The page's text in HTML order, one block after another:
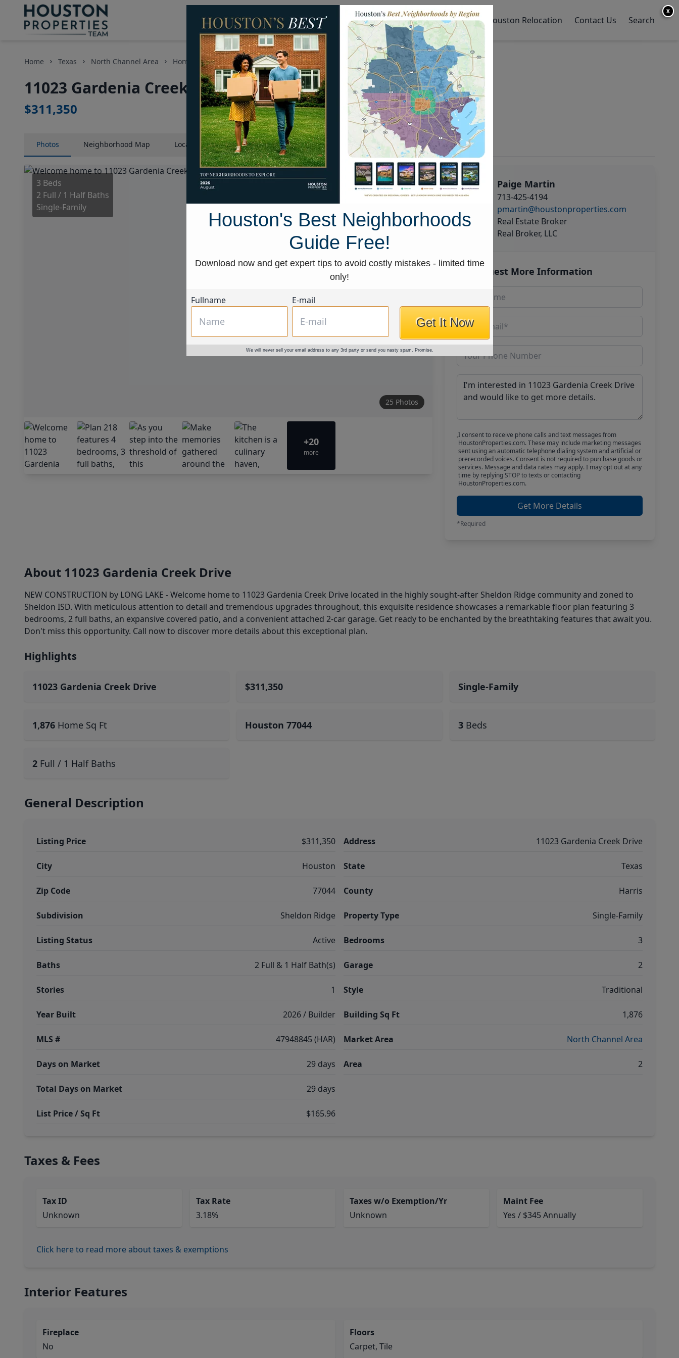
Homes for Sale Neighborhoods Sell My Home Houston Relocation Contact Us Search
Home Texas North Channel Area Homes 11023 Gardenia Creek Drive
11023 Gardenia Creek Drive, Houston, Texas 77044
$311,350
Photos Neighborhood Map LocationMap Street View
3 Beds
2 Full / 1 Half Baths
Single-Family
25 Photos
+20
more
Paige Martin
713-425-4194
pmartin@houstonproperties.com
Real Estate Broker
Real Broker, LLC
Request More Information
I consent to receive phone calls and text messages from
HoustonProperties.com. These may include marketing messages
sent using an automatic telephone dialing system and artificial or
prerecorded voices. Consent is not required to purchase goods or
services. Message and data rates may apply. I may opt out at any
time by replying STOP to texts or contacting
HoustonProperties.com.
Get More Details
*Required
About 11023 Gardenia Creek Drive
NEW CONSTRUCTION by LONG LAKE - Welcome home to 11023 Gardenia Creek Drive located in the highly sought-after Sheldon Ridge community and zoned to
Sheldon ISD. With meticulous attention to detail and tremendous upgrades throughout, this exquisite residence showcases a remarkable floor plan featuring 3
bedrooms, 2 full baths, an expansive covered patio, and a convenient attached 2-car garage. Get ready to be enchanted by the breathtaking features that await you.
Don't miss this opportunity. Call now to discover more details about this exceptional plan.
Highlights
11023 Gardenia Creek Drive $311,350 Single-Family
1,876 Home Sq Ft Houston 77044 3 Beds
2 Full / 1 Half Baths
General Description
Listing Price $311,350
City Houston
Zip Code 77044
Subdivision Sheldon Ridge
Listing Status Active
Baths 2 Full & 1 Half Bath(s)
Stories 1
Year Built 2026 / Builder
MLS # 47948845 (HAR)
Days on Market 29 days
Total Days on Market 29 days
List Price / Sq Ft $165.96
Address 11023 Gardenia Creek Drive
State Texas
County Harris
Property Type Single-Family
Bedrooms 3
Garage 2
Style Traditional
Building Sq Ft 1,876
Market Area North Channel Area
Area 2
Taxes & Fees
Tax ID
Unknown
Tax Rate
3.18%
Taxes w/o Exemption/Yr
Unknown
Maint Fee
Yes / $345 Annually
Click here to read more about taxes & exemptions
Interior Features
Fireplace
No
Floors
Carpet, Tile
X
Houston's Best Neighborhoods
Guide Free!
Download now and get expert tips to avoid costly mistakes - limited time
only!
Fullname E-mail
Get It Now
We will never sell your email address to any 3rd party or send you nasty spam. Promise.